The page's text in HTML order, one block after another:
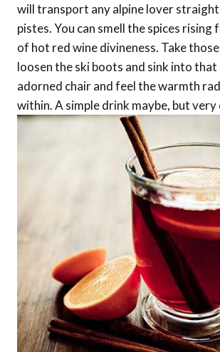
will transport any alpine lover
pistes. You can smell the spices rising
of hot red wine divineness. Take
loosen the ski boots and sink into that
adorned chair and feel the warmth
within. A simple drink maybe, but